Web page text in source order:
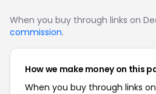
When you buy through links on
commission.
How we make money on this
When you buy through links